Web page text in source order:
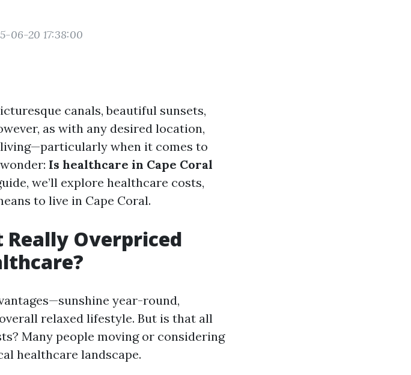
06-20 17:38:00
canals, beautiful sunsets,
as with any desired location,
when it comes to
Is healthcare in Cape Coral
we’ll explore healthcare costs,
to live in Cape Coral.
Really Overpriced
year-round,
relaxed lifestyle. But is that all
Many people moving or considering
healthcare landscape.